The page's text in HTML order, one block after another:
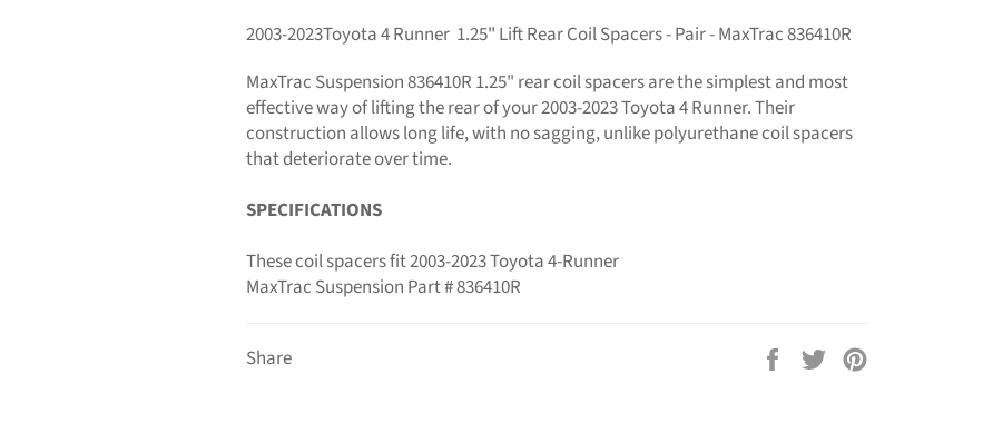
2003-2023Toyota 4 Runner 1.25" Lift Rear Coil Spacers - Pair - MaxTrac 836410R
MaxTrac Suspension 836410R 1.25" rear coil spacers are the simplest and most
effective way of lifting the rear of your 2003-2023 Toyota 4 Runner. Their
construction allows long life, with no sagging, unlike polyurethane coil spacers
that deteriorate over time.
SPECIFICATIONS
These coil spacers fit 2003-2023 Toyota 4-Runner
MaxTrac Suspension Part # 836410R
Share
Share
Tweet